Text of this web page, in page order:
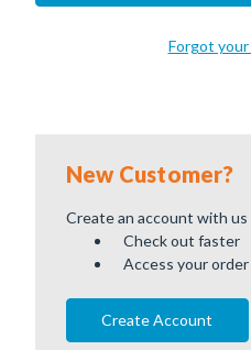
Forgot
New Customer?
Create an account with us
Check out faster
Access your
Create Account